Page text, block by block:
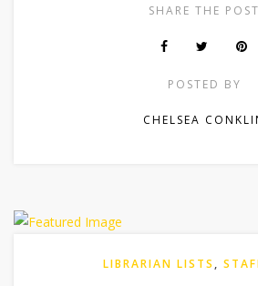
SHARE THE POST
POSTED BY
CHELSEA
LIBRARIAN LISTS,